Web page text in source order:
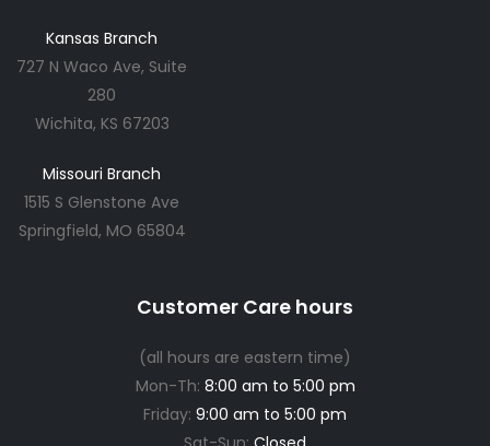
Kansas Branch
727 N Waco Ave, Suite
280
Wichita, KS 67203
Missouri Branch
1515 S Glenstone Ave
Springfield, MO 65804
Customer Care hours
(all hours are eastern time)
Mon-Th: 8:00 am to 5:00 pm
Friday: 9:00 am to 5:00 pm